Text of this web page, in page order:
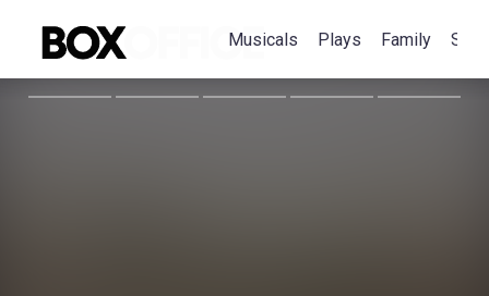
Musicals Plays Family